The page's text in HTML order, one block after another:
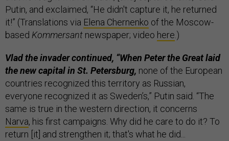
Putin, and exclaimed, “He didn't capture it, he returned
it!” (Translations via Elena Chernenko of the Moscow-
based Kommersant newspaper; video here.)
Vlad the invader continued, “When Peter the Great laid
the new capital in St. Petersburg, none of the European
countries recognized this territory as Russian,
everyone recognized it as Sweden’s,” Putin said. “The
same is true in the western direction, it concerns
Narva, his first campaigns. Why did he care to do it? To
return [it] and strengthen it; that's what he did...